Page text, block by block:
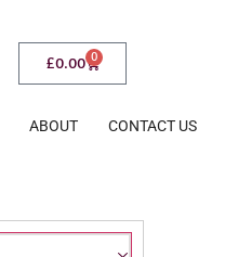
£0.00 0
ABOUT CONTACT US